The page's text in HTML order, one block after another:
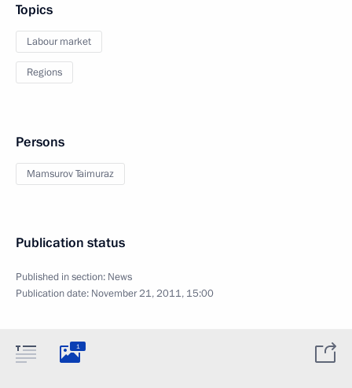
Topics
Labour market
Regions
Persons
Mamsurov Taimuraz
Publication status
Published in section: News
Publication date: November 21, 2011, 15:00
1